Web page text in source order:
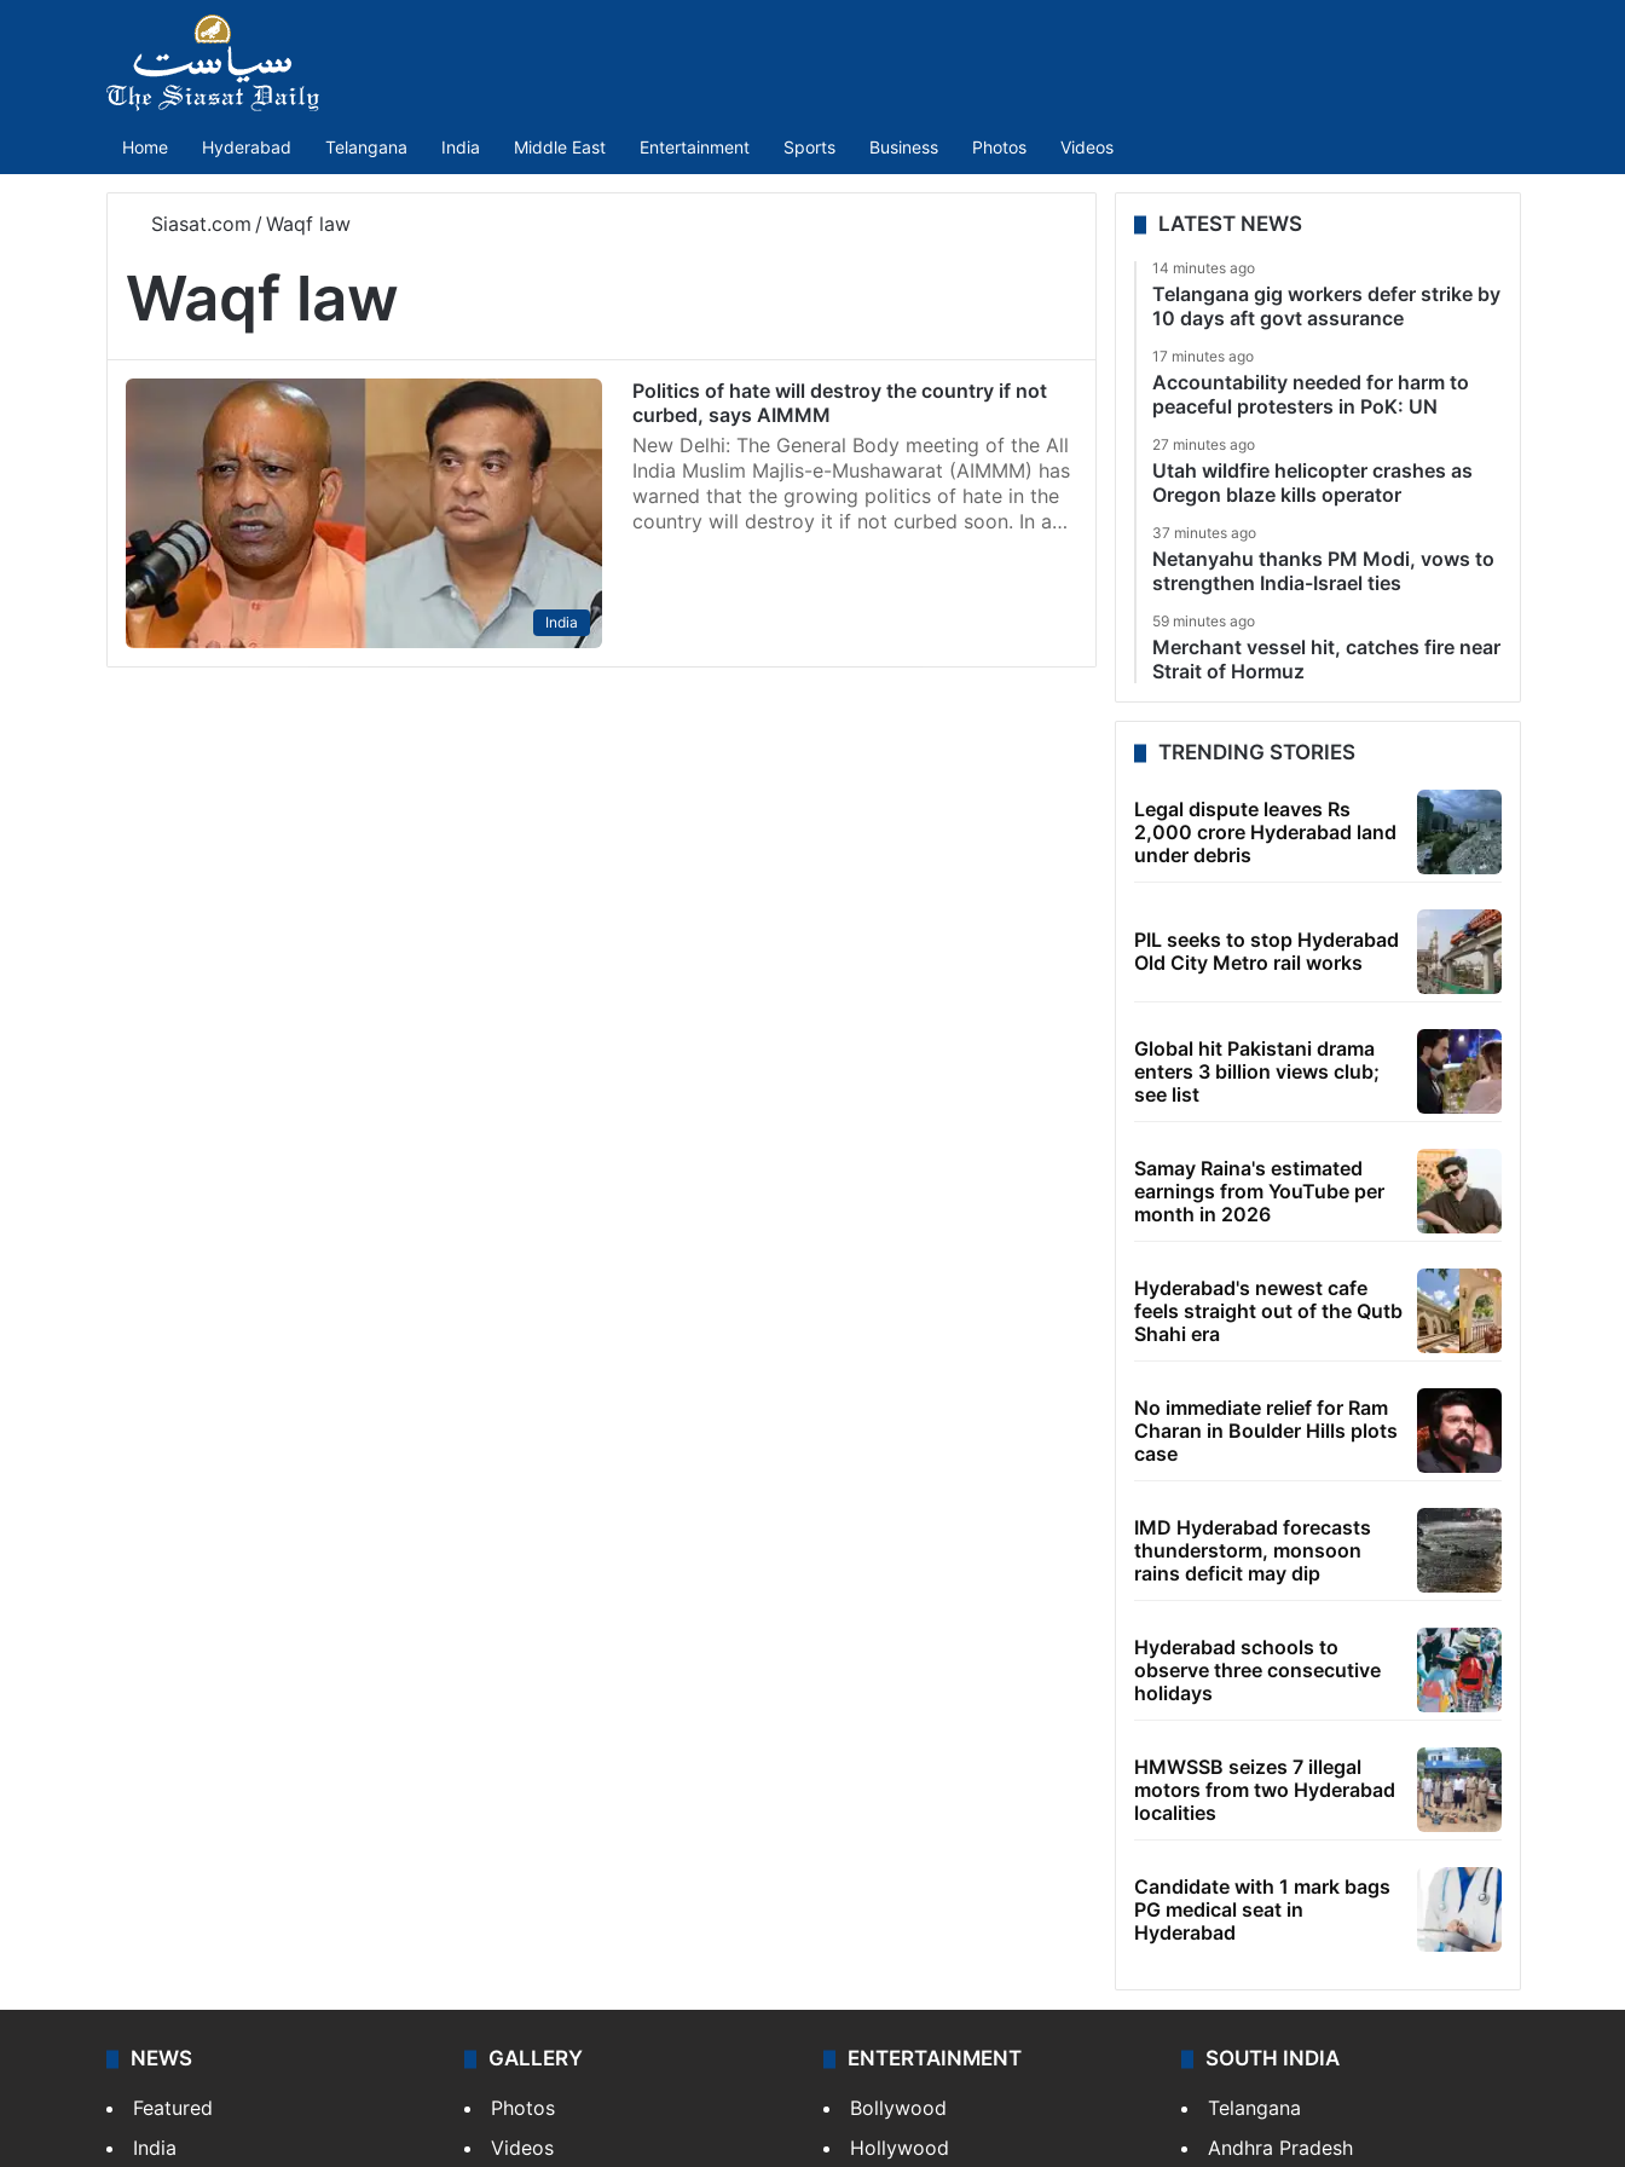
Home Hyderabad Telangana India Middle East Entertainment Sports Business Photos Videos
Siasat.com /Waqf law
Waqf law
India
Politics of hate will destroy the country if not
curbed, says AIMMM
New Delhi: The General Body meeting of the All
India Muslim Majlis-e-Mushawarat (AIMMM) has
warned that the growing politics of hate in the
country will destroy it if not curbed soon. In a…
LATEST NEWS
14 minutes ago
Telangana gig workers defer strike by
10 days aft govt assurance
17 minutes ago
Accountability needed for harm to
peaceful protesters in PoK: UN
27 minutes ago
Utah wildfire helicopter crashes as
Oregon blaze kills operator
37 minutes ago
Netanyahu thanks PM Modi, vows to
strengthen India-Israel ties
59 minutes ago
Merchant vessel hit, catches fire near
Strait of Hormuz
TRENDING STORIES
Legal dispute leaves Rs
2,000 crore Hyderabad land
under debris
PIL seeks to stop Hyderabad
Old City Metro rail works
Global hit Pakistani drama
enters 3 billion views club;
see list
Samay Raina's estimated
earnings from YouTube per
month in 2026
Hyderabad's newest cafe
feels straight out of the Qutb
Shahi era
No immediate relief for Ram
Charan in Boulder Hills plots
case
IMD Hyderabad forecasts
thunderstorm, monsoon
rains deficit may dip
Hyderabad schools to
observe three consecutive
holidays
HMWSSB seizes 7 illegal
motors from two Hyderabad
localities
Candidate with 1 mark bags
PG medical seat in
Hyderabad
NEWS
Featured
India
GALLERY
Photos
Videos
ENTERTAINMENT
Bollywood
Hollywood
SOUTH INDIA
Telangana
Andhra Pradesh